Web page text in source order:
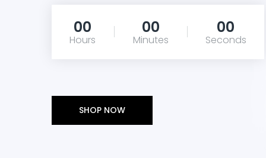
00
Hours
00
Minutes
00
Seconds
SHOP NOW